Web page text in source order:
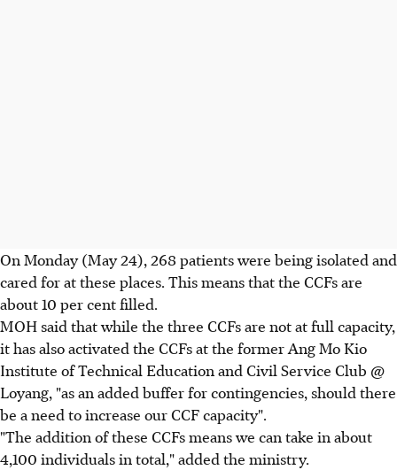
On Monday (May 24), 268 patients were being isolated and
cared for at these places. This means that the CCFs are
about 10 per cent filled.
MOH said that while the three CCFs are not at full capacity,
it has also activated the CCFs at the former Ang Mo Kio
Institute of Technical Education and Civil Service Club @
Loyang, "as an added buffer for contingencies, should there
be a need to increase our CCF capacity".
"The addition of these CCFs means we can take in about
4,100 individuals in total," added the ministry.